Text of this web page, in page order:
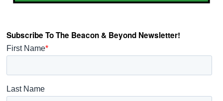
Subscribe To The Beacon & Beyond Newsletter!